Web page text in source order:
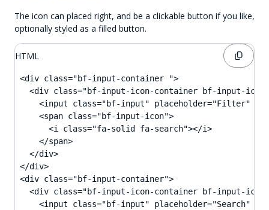
The icon can placed right, and be a clickable button if you like,
optionally styled as a filled button.
HTML
<div class="bf-input-container ">
<div class="bf-input-icon-container bf-input-
<input class="bf-input" placeholder="Filter"
    <span class="bf-input-icon">
      <i class="fa-solid fa-search"></i>
    </span>
  </div>
</div>
<div class="bf-input-container">
<div class="bf-input-icon-container bf-input-
<input class="bf-input" placeholder="Search"